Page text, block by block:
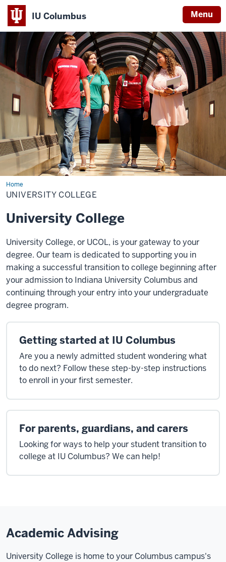
IU Columbus Menu
IU
Columbus
HomeUniversity
College
UNIVERSITY COLLEGE
University College
University College, or UCOL, is your gateway to your
degree. Our team is dedicated to supporting you in
making a successful transition to college beginning after
your admission to Indiana University Columbus and
continuing through your entry into your undergraduate
degree program.
Getting started at IU Columbus
Are you a newly admitted student wondering what
to do next? Follow these step-by-step instructions
to enroll in your first semester.
For parents, guardians, and carers
Looking for ways to help your student transition to
college at IU Columbus? We can help!
Academic Advising
University College is home to your Columbus campus's